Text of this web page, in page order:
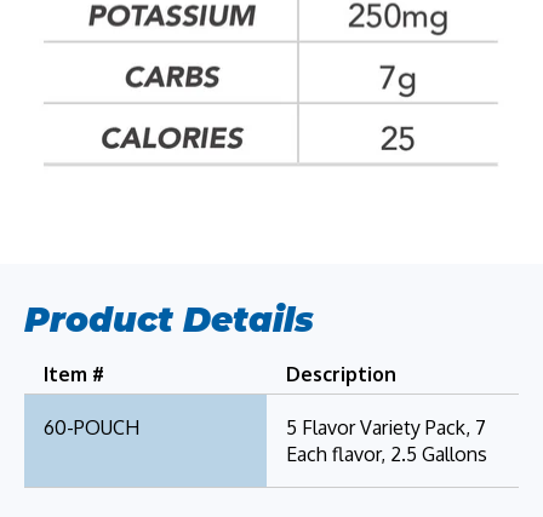
Product Details
Item # Description
60-POUCH
5 Flavor Variety Pack, 7
Each flavor, 2.5 Gallons